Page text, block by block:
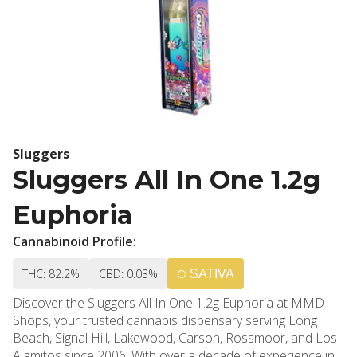
Sluggers
Sluggers All In One 1.2g
Euphoria
Cannabinoid Profile:
THC: 82.2% CBD: 0.03% SATIVA
Discover the Sluggers All In One 1.2g Euphoria at MMD
Shops, your trusted cannabis dispensary serving Long
Beach, Signal Hill, Lakewood, Carson, Rossmoor, and Los